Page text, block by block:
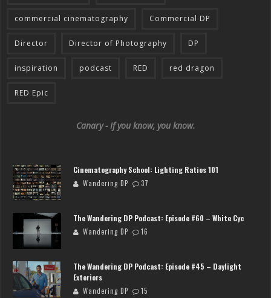
commercial cinematography Commercial DP
Director Director of Photography DP
inspiration podcast RED red dragon
RED Epic
Canary - If you know, you know.
Cinematography School: Lighting Ratios 101
Wandering DP 37
The Wandering DP Podcast: Episode #60 – White Cyc
Wandering DP 16
The Wandering DP Podcast: Episode #45 – Daylight
Exteriors
Wandering DP 15